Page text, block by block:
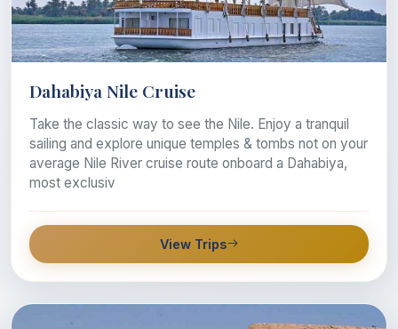
Dahabiya Nile Cruise
Take the classic way to see the Nile. Enjoy a tranquil
sailing and explore unique temples & tombs not on your
average Nile River cruise route onboard a Dahabiya,
most exclusiv
View Trips